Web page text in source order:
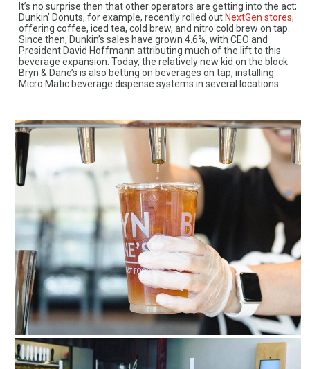
It’s no surprise then that other operators are getting into the act;
Dunkin’ Donuts, for example, recently rolled out NextGen stores,
offering coffee, iced tea, cold brew, and nitro cold brew on tap.
Since then, Dunkin’s sales have grown 4.6%, with CEO and
President David Hoffmann attributing much of the lift to this
beverage expansion. Today, the relatively new kid on the block
Bryn & Dane’s is also betting on beverages on tap, installing
Micro Matic beverage dispense systems in several locations.